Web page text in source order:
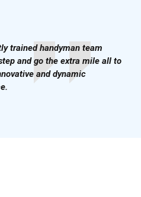
trained handyman team
and go the extra mile all to
and dynamic